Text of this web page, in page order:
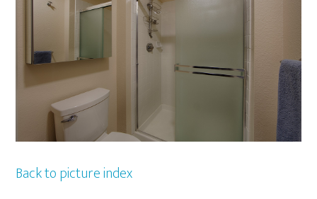
Back to picture index